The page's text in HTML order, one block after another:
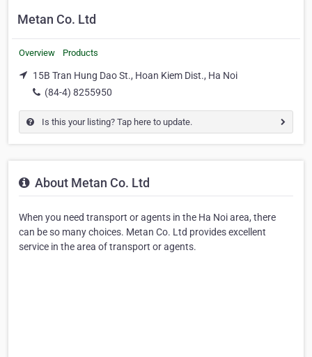
Metan Co. Ltd
Overview Products
15B Tran Hung Dao St., Hoan Kiem Dist., Ha Noi
(84-4) 8255950
Is this your listing? Tap here to update.
About Metan Co. Ltd
When you need transport or agents in the Ha Noi area, there
can be so many choices. Metan Co. Ltd provides excellent
service in the area of transport or agents.